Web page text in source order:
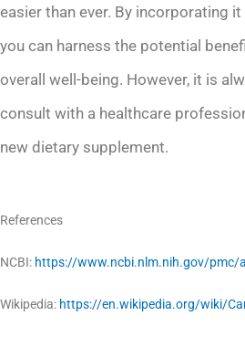
easier than ever. By incorporating
you can harness the potential
overall well-being. However, it is
consult with a healthcare
new dietary supplement.
References
NCBI: https://www.ncbi.nlm.nih.gov/pmc/
Wikipedia: https://en.wikipedia.org/wiki/